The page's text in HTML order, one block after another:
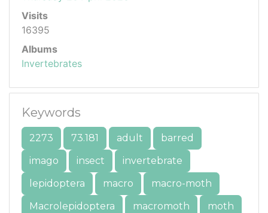
Visits
16395
Albums
Invertebrates
Keywords
2273 73.181 adult
barred
imago
insect
invertebrate
lepidoptera
macro
macro-moth
Macrolepidoptera
macromoth
moth